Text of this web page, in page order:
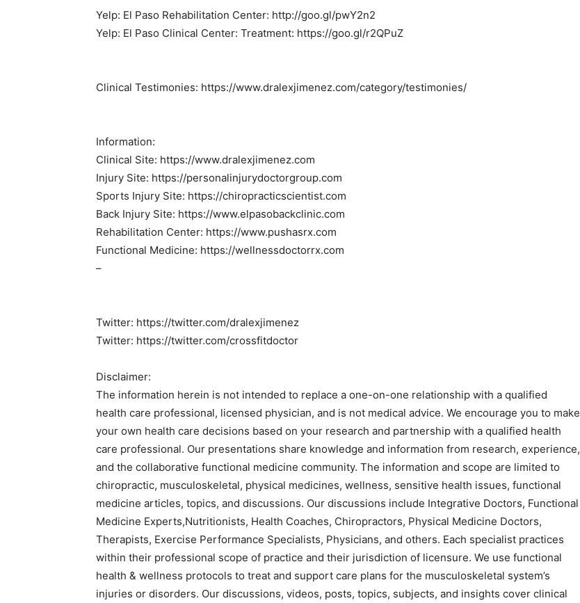
Yelp: El Paso Rehabilitation Center: http://goo.gl/pwY2n2
Yelp: El Paso Clinical Center: Treatment: https://goo.gl/r2QPuZ
Clinical Testimonies: https://www.dralexjimenez.com/category/testimonies/
Information:
Clinical Site: https://www.dralexjimenez.com
Injury Site: https://personalinjurydoctorgroup.com
Sports Injury Site: https://chiropracticscientist.com
Back Injury Site: https://www.elpasobackclinic.com
Rehabilitation Center: https://www.pushasrx.com
Functional Medicine: https://wellnessdoctorrx.com
–
Twitter: https://twitter.com/dralexjimenez
Twitter: https://twitter.com/crossfitdoctor
Disclaimer:
The information herein is not intended to replace a one-on-one relationship with a qualified
health care professional, licensed physician, and is not medical advice. We encourage you to make
your own health care decisions based on your research and partnership with a qualified health
care professional. Our presentations share knowledge and information from research, experience,
and the collaborative functional medicine community. The information and scope are limited to
chiropractic, musculoskeletal, physical medicines, wellness, sensitive health issues, functional
medicine articles, topics, and discussions. Our discussions include Integrative Doctors, Functional
Medicine Experts,Nutritionists, Health Coaches, Chiropractors, Physical Medicine Doctors,
Therapists, Exercise Performance Specialists, Physicians, and others. Each specialist practices
within their professional scope of practice and their jurisdiction of licensure. We use functional
health & wellness protocols to treat and support care plans for the musculoskeletal system’s
injuries or disorders. Our discussions, videos, posts, topics, subjects, and insights cover clinical